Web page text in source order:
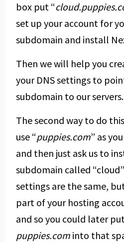
box put “
set up your account for
subdomain and install
Then we will help you
your DNS settings to
subdomain to our servers.
The second way to do
use “puppies.com” as
and then just ask us to
subdomain called
settings are the same,
part of your hosting
and so you could later
puppies.com into that